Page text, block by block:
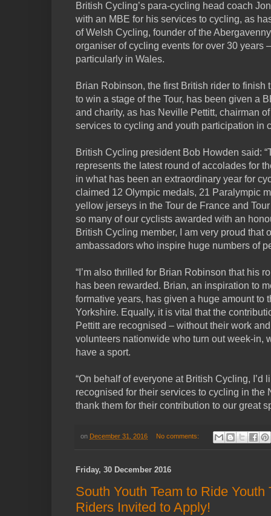
British Cycling’s para-cycling head coach
with an MBE for his services to cycling, as
of Welsh Cycling, founder of the
organiser of cycling events for over 30 years
particularly in Wales.
Brian Robinson, the first British rider to finish
to win a stage of the Tour, has been given a
and charity, as has Neville Pettitt, chairman
services to cycling and youth participation in
British Cycling president Bob Howden said:
represents the latest round of accolades for
in what has been an extraordinary year for
claimed 12 Olympic medals, 21 Paralympic
yellow jerseys in the Tour de France and
so many of our cyclists awarded with an
British Cycling member, I am very proud that
ambassadors who inspire huge numbers of
“I’m also thrilled for Brian Robinson that his
has been rewarded. Brian, an inspiration to
formative years, has given a huge amount to
Yorkshire. Equally, it is vital that the
Pettitt are recognised – without their work
volunteers nationwide who turn out week-in,
have a sport.
“On behalf of everyone at British Cycling, I’d
recognised for their services to cycling in the
thank them for their contribution to our great
on December 31, 2016 No comments:
Friday, 30 December 2016
South Youth Team to Ride Youth
Riders Invited to Apply!